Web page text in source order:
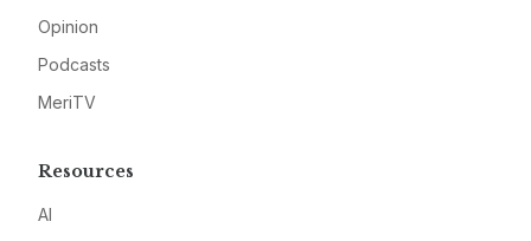
Opinion
Podcasts
MeriTV
Resources
AI